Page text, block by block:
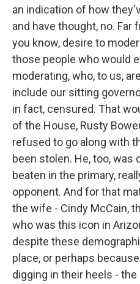
an indication of how
and have thought, no. Far
you know, desire to
those people who would
moderating, who, to us,
include our sitting
in fact, censured. That
of the House, Rusty
refused to go along with
been stolen. He, too, was
beaten in the primary,
opponent. And for that
the wife - Cindy McCain,
who was this icon in
despite these
place, or perhaps
digging in their heels -